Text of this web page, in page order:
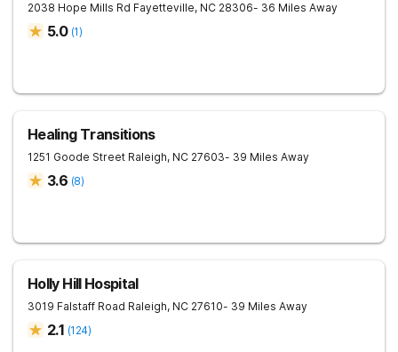
2038 Hope Mills Rd Fayetteville, NC 28306- 36 Miles Away
5.0 (1)
Healing Transitions
1251 Goode Street Raleigh, NC 27603- 39 Miles Away
3.6 (8)
Holly Hill Hospital
3019 Falstaff Road Raleigh, NC 27610- 39 Miles Away
2.1 (124)